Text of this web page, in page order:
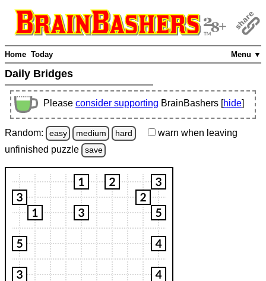
Menu ▼
Home Today
Daily Bridges
Please consider supporting BrainBashers [hide]
Random: easy medium hard warn when leaving
unfinished puzzle save